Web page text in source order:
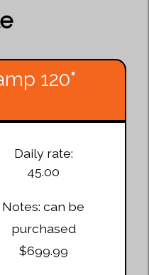
120"
Daily rate:
45.00
Notes: can be
purchased
$699.99